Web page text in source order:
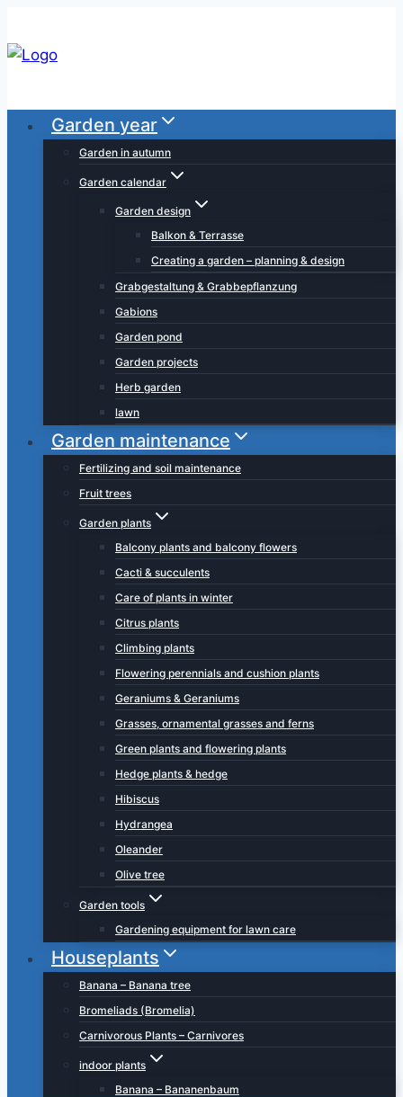
to
content
Garden year
Garden in autumn
Garden calendar
Garden design
Balkon & Terrasse
Creating a garden – planning & design
Grabgestaltung & Grabbepflanzung
Gabions
Garden pond
Garden projects
Herb garden
lawn
Garden maintenance
Fertilizing and soil maintenance
Fruit trees
Garden plants
Balcony plants and balcony flowers
Cacti & succulents
Care of plants in winter
Citrus plants
Climbing plants
Flowering perennials and cushion plants
Geraniums & Geraniums
Grasses, ornamental grasses and ferns
Green plants and flowering plants
Hedge plants & hedge
Hibiscus
Hydrangea
Oleander
Olive tree
Garden tools
Gardening equipment for lawn care
Houseplants
Banana – Banana tree
Bromeliads (Bromelia)
Carnivorous Plants – Carnivores
indoor plants
Banana – Bananenbaum